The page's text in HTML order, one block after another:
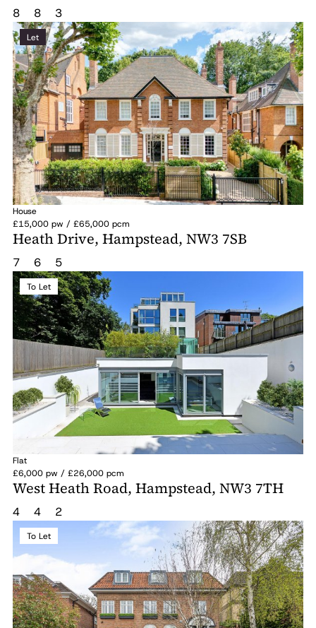
8 8 3
Let
House
£15,000 pw / £65,000 pcm
Heath Drive, Hampstead, NW3 7SB
7 6 5
To Let
Flat
£6,000 pw / £26,000 pcm
West Heath Road, Hampstead, NW3 7TH
4 4 2
To Let